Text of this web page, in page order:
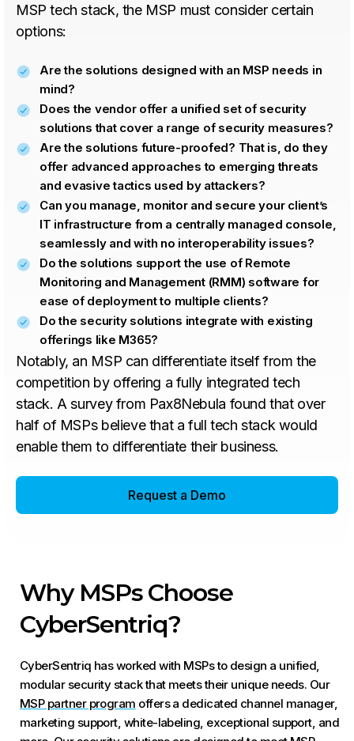
MSP tech stack, the MSP must consider certain
options:
Are the solutions designed with an MSP needs in
mind?
Does the vendor offer a unified set of security
solutions that cover a range of security measures?
Are the solutions future-proofed? That is, do they
offer advanced approaches to emerging threats
and evasive tactics used by attackers?
Can you manage, monitor and secure your client’s
IT infrastructure from a centrally managed console,
seamlessly and with no interoperability issues?
Do the solutions support the use of Remote
Monitoring and Management (RMM) software for
ease of deployment to multiple clients?
Do the security solutions integrate with existing
offerings like M365?
Notably, an MSP can differentiate itself from the
competition by offering a fully integrated tech
stack. A survey from Pax8Nebula found that over
half of MSPs believe that a full tech stack would
enable them to differentiate their business.
Request a Demo
Why MSPs Choose
CyberSentriq?
CyberSentriq has worked with MSPs to design a unified,
modular security stack that meets their unique needs. Our
MSP partner program offers a dedicated channel manager,
marketing support, white-labeling, exceptional support, and